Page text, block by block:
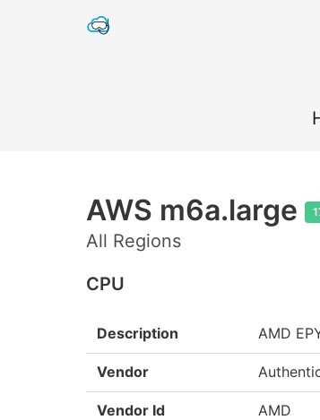
AWS m6a.large
All Regions
CPU
Description AMD
Vendor
Vendor Id AMD